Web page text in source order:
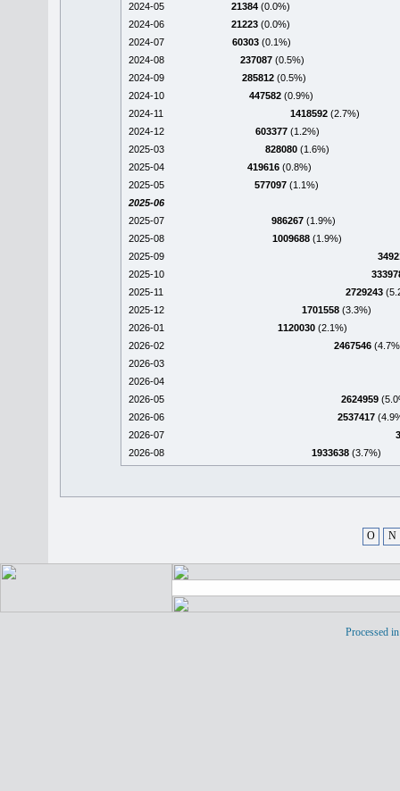
2024-05
21384 (0.0%)
2024-06
21223 (0.0%)
2024-07
60303 (0.1%)
2024-08
237087 (0.5%)
2024-09
285812 (0.5%)
2024-10
447582 (0.9%)
2024-11
1418592 (2.7%)
2024-12
603377 (1.2%)
2025-03
828080 (1.6%)
2025-04
419616 (0.8%)
2025-05
577097 (1.1%)
2025-06
2025-07
986267 (1.9%)
2025-08
1009688 (1.9%)
2025-09
2025-10
2025-11
2729243
2025-12
1701558 (3.3%)
2026-01
1120030 (2.1%)
2026-02
2467546
2026-03
2026-04
2026-05
2624959
2026-06
2537417
2026-07
2026-08
1933638 (3.7%)
O N
Processed